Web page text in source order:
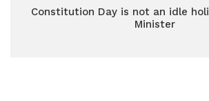
Constitution Day is not an idle
Minister